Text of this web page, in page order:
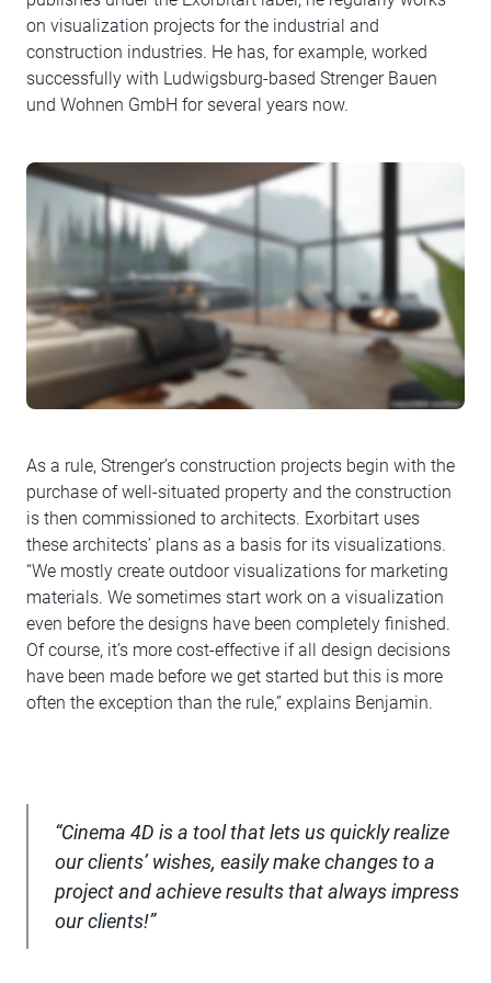
on visualization projects for the industrial and
construction industries. He has, for example, worked
successfully with Ludwigsburg-based Strenger Bauen
und Wohnen GmbH for several years now.
As a rule, Strenger’s construction projects begin with the
purchase of well-situated property and the construction
is then commissioned to architects. Exorbitart uses
these architects’ plans as a basis for its visualizations.
“We mostly create outdoor visualizations for marketing
materials. We sometimes start work on a visualization
even before the designs have been completely finished.
Of course, it’s more cost-effective if all design decisions
have been made before we get started but this is more
often the exception than the rule,” explains Benjamin.
“Cinema 4D is a tool that lets us quickly realize
our clients’ wishes, easily make changes to a
project and achieve results that always impress
our clients!”